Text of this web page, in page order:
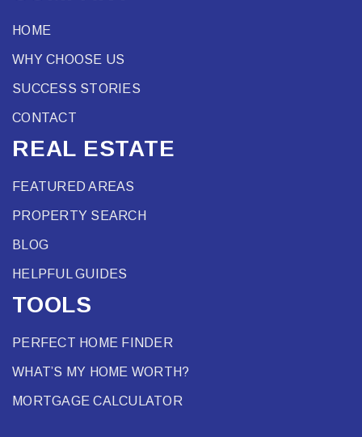
HOME
WHY CHOOSE US
SUCCESS STORIES
CONTACT
REAL ESTATE
FEATURED AREAS
PROPERTY SEARCH
BLOG
HELPFUL GUIDES
TOOLS
PERFECT HOME FINDER
WHAT’S MY HOME WORTH?
MORTGAGE CALCULATOR